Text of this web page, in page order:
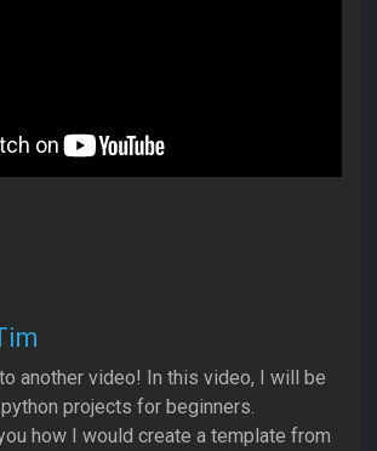
another video! In this video, I will be
projects for beginners.
how I would create a template from